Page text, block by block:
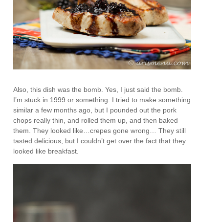
Also, this dish was the bomb. Yes, I just said the bomb.
I’m stuck in 1999 or something. I tried to make something
similar a few months ago, but I pounded out the pork
chops really thin, and rolled them up, and then baked
them. They looked like…crepes gone wrong… They still
tasted delicious, but I couldn’t get over the fact that they
looked like breakfast.